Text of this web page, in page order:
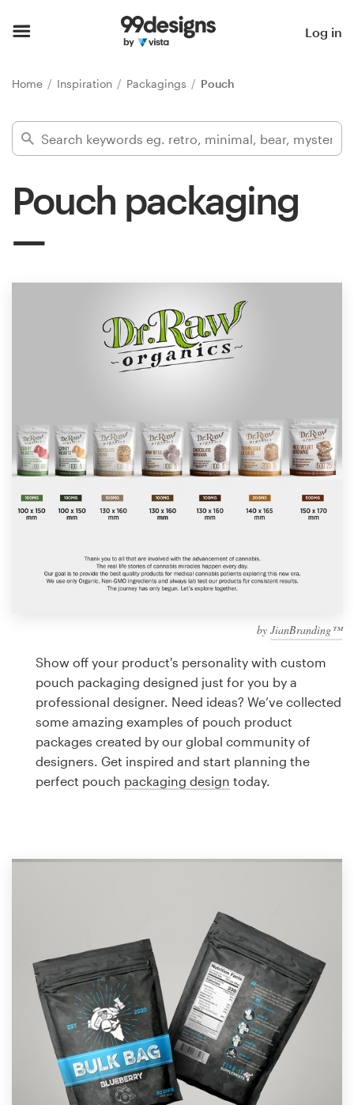
Log in
Home Inspiration Packagings Pouch
Pouch packaging
by JianBranding™
Show off your product's personality with custom
pouch packaging designed just for you by a
professional designer. Need ideas? We’ve collected
some amazing examples of pouch product
packages created by our global community of
designers. Get inspired and start planning the
perfect pouch packaging design today.
Find a designer
Inspiration
Find a designer
Discover inspiration
99designs Studio
99designs Pro
design
Logo design
Business card
Web page design
1 800 513 1678
Help Center
Resources